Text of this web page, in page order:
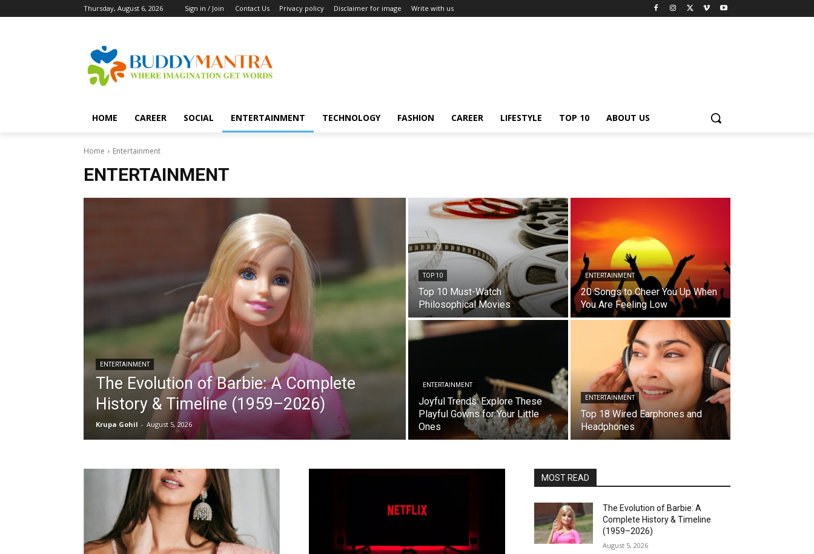
Thursday, August 6, 2026 Sign in / Join Contact Us Privacy policy Disclaimer for image Write with us
HOME CAREER SOCIAL ENTERTAINMENT TECHNOLOGY FASHION CAREER LIFESTYLE TOP 10 ABOUT US
Home Entertainment
ENTERTAINMENT
ENTERTAINMENT
The Evolution of Barbie: A Complete
History & Timeline (1959–2026)
Krupa Gohil - August 5, 2026
TOP 10
Top 10 Must-Watch
Philosophical Movies
ENTERTAINMENT
20 Songs to Cheer You Up When
You Are Feeling Low
ENTERTAINMENT
Joyful Trends: Explore These
Playful Gowns for Your Little
Ones
ENTERTAINMENT
Top 18 Wired Earphones and
Headphones
MOST READ
The Evolution of Barbie: A
Complete History & Timeline
(1959–2026)
August 5, 2026